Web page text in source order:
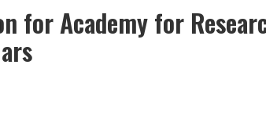
for Academy for